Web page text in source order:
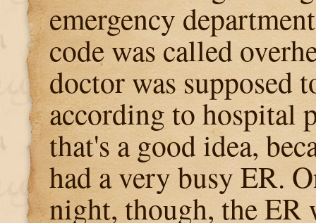
emergency
code was called
doctor was supposed
according to hospital
that's a good idea,
had a very busy ER.
night, though, the ER